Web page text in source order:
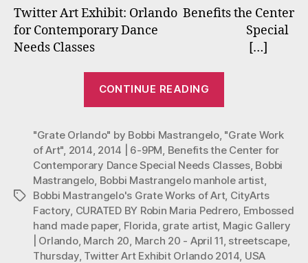
in
Twitter Art Exhibit: Orlando Benefits the Center
for Contemporary Dance Special
Needs Classes […]
CONTINUE READING
Orlando”
in
Twitter
Art
Exhibit:
Orlando
2014”
Tags
"Grate Orlando" by Bobbi Mastrangelo, "Grate Work
of Art" 2014 2014 | 6-9PM Benefits the Center for
Contemporary Dance Special Needs Classes, Bobbi
Mastrangelo Bobbi Mastrangelo manhole artist,
Bobbi Mastrangelo's Grate Works of Art, CityArts
Factory CURATED BY Robin Maria Pedrero Embossed
hand made paper, Florida grate artist, Magic Gallery
| Orlando, March 20 March 20 - April 11 streetscape,
Thursday, Twitter Art Exhibit Orlando 2014 USA